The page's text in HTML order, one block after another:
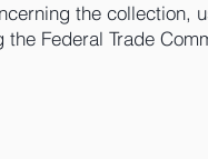
the collection,
Federal Trade